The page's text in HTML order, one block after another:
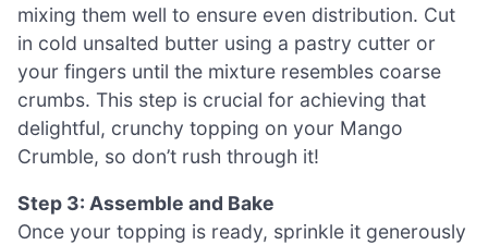
mixing them well to ensure even distribution. Cut
in cold unsalted butter using a pastry cutter or
your fingers until the mixture resembles coarse
crumbs. This step is crucial for achieving that
delightful, crunchy topping on your Mango
Crumble, so don’t rush through it!
Step 3: Assemble and Bake
Once your topping is ready, sprinkle it generously